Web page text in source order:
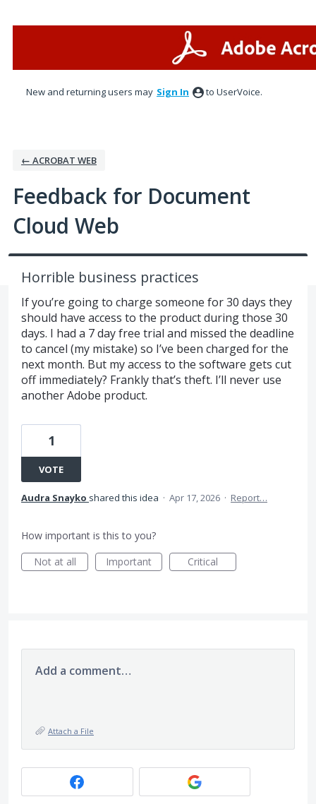
New and returning users may Sign In to UserVoice.
← ACROBAT WEB
Feedback for Document
Cloud Web
Horrible business practices
If you’re going to charge someone for 30 days they
should have access to the product during those 30
days. I had a 7 day free trial and missed the deadline
to cancel (my mistake) so I’ve been charged for the
next month. But my access to the software gets cut
off immediately? Frankly that’s theft. I’ll never use
another Adobe product.
1
VOTE
Audra Snayko shared this idea · Apr 17, 2026 · Report…
How important is this to you?
Not at all
Important Critical
Add a comment…
Attach a File